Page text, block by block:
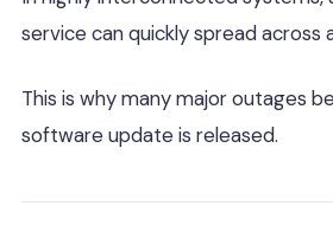
service can quickly spread across
This is why many major outages
software update is released.